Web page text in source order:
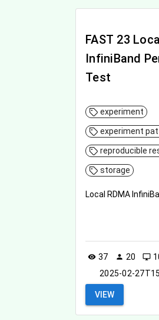
FAST 23
InfiniBand
Test
experiment
experiment
reproducible
storage
Local RDMA
visibility 37 person 20 desktop_windows
2025-02-
VIEW